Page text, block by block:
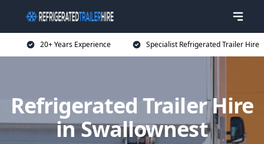
20+ Years Experience Specialist Refrigerated Trailer Hire
Refrigerated Trailer Hire
in Swallownest